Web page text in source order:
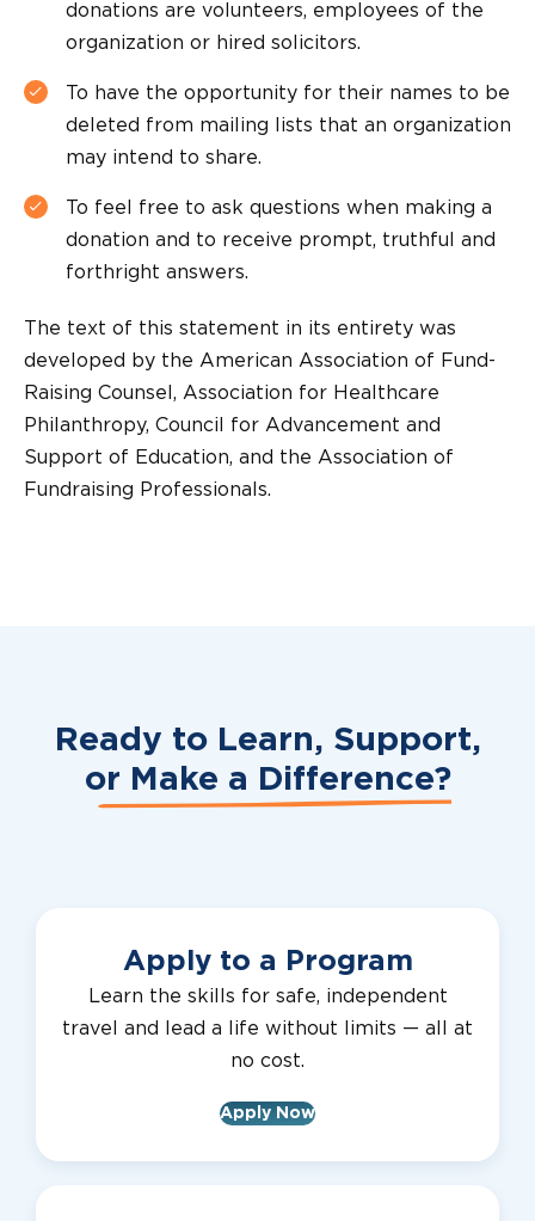
donations are volunteers, employees of the
organization or hired solicitors.
To have the opportunity for their names to be
deleted from mailing lists that an organization
may intend to share.
To feel free to ask questions when making a
donation and to receive prompt, truthful and
forthright answers.
The text of this statement in its entirety was
developed by the American Association of Fund-
Raising Counsel, Association for Healthcare
Philanthropy, Council for Advancement and
Support of Education, and the Association of
Fundraising Professionals.
Ready to Learn, Support,
or Make a Difference?
Apply to a Program
Learn the skills for safe, independent
travel and lead a life without limits — all at
no cost.
Apply Now